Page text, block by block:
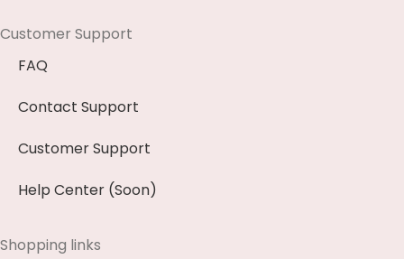
Customer Support
FAQ
Contact Support
Customer Support
Help Center (Soon)
Shopping links